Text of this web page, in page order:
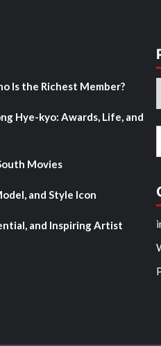
Is the Richest Member?
Hye-kyo: Awards, Life, and
Movies
and Style Icon
and Inspiring Artist